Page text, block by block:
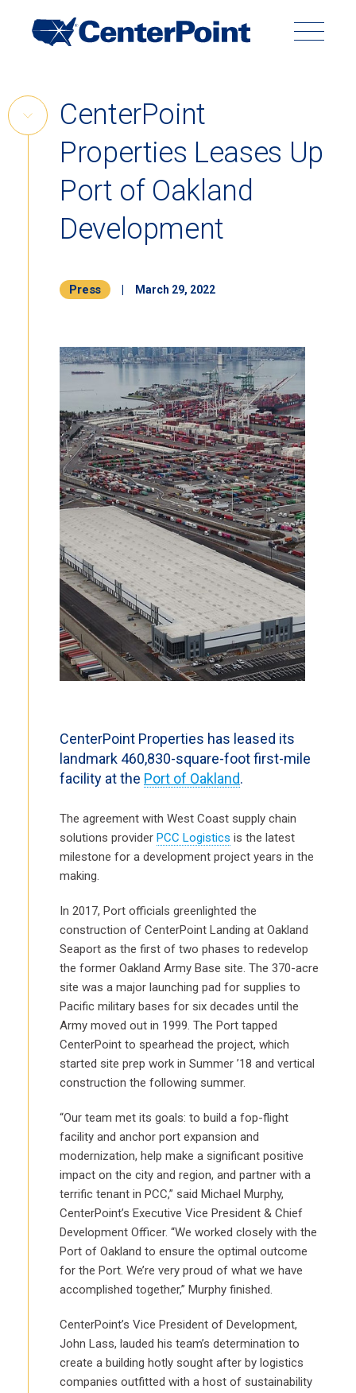
Skip
to
Navigation
Site
Back to Menu
Skip
CenterPoint
Properties Leases Up
Port of Oakland
Development
Press March 29, 2022
CenterPoint Properties has leased its
landmark 460,830-square-foot first-mile
facility at the Port of Oakland.
The agreement with West Coast supply chain
solutions provider PCC Logistics is the latest
milestone for a development project years in the
making.
In 2017, Port officials greenlighted the
construction of CenterPoint Landing at Oakland
Seaport as the first of two phases to redevelop
the former Oakland Army Base site. The 370-acre
site was a major launching pad for supplies to
Pacific military bases for six decades until the
Army moved out in 1999. The Port tapped
CenterPoint to spearhead the project, which
started site prep work in Summer ’18 and vertical
construction the following summer.
“Our team met its goals: to build a fop-flight
facility and anchor port expansion and
modernization, help make a significant positive
impact on the city and region, and partner with a
terrific tenant in PCC,” said Michael Murphy,
CenterPoint’s Executive Vice President & Chief
Development Officer. “We worked closely with the
Port of Oakland to ensure the optimal outcome
for the Port. We’re very proud of what we have
accomplished together,” Murphy finished.
CenterPoint’s Vice President of Development,
John Lass, lauded his team’s determination to
create a building hotly sought after by logistics
companies outfitted with a host of sustainability